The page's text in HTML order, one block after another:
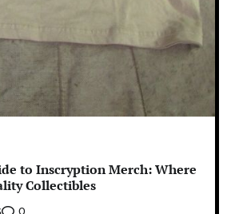
to Inscryption Merch: Where
Collectibles
0